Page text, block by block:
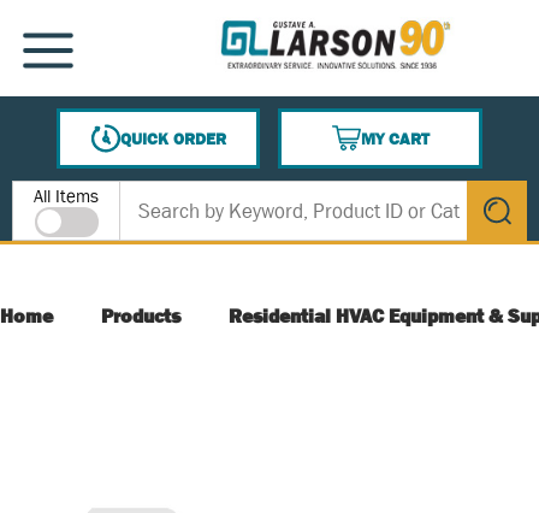
SKIP TO MAIN CONTENT
MENU
QUICK ORDER
MY CART
{0} ITEMS IN CART
Site Search
All Items
submit
Home Products Residential HVAC Equipment &